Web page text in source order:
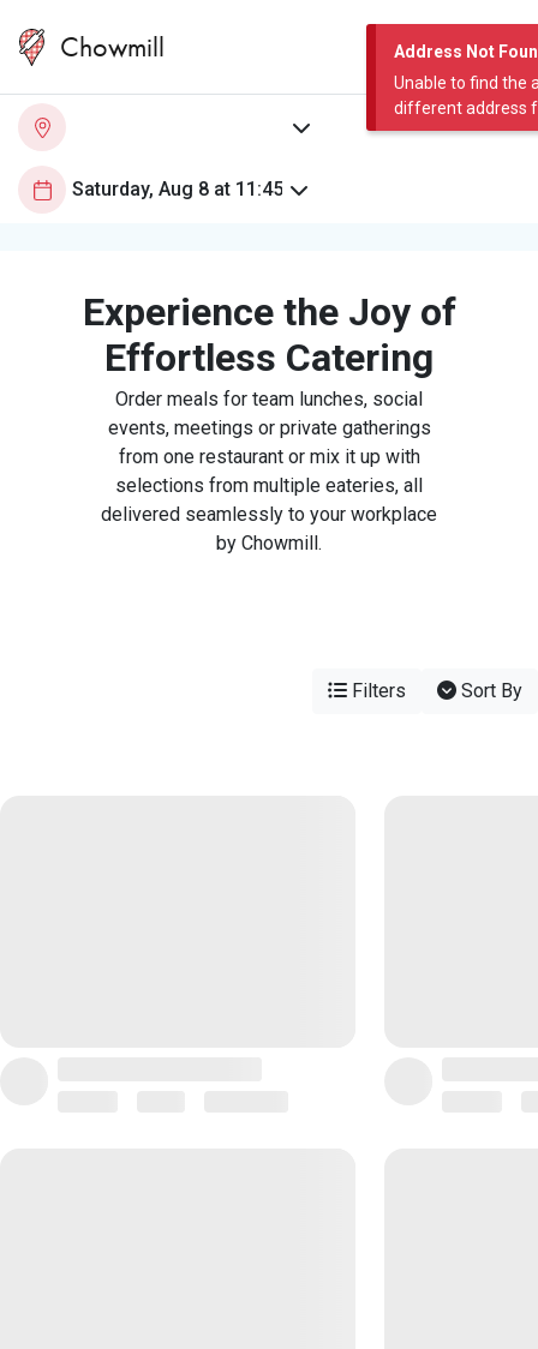
Address Not
Unable to find the
different address
Chowmill
Experience the Joy of
Effortless Catering
Order meals for team lunches, social
events, meetings or private gatherings
from one restaurant or mix it up with
selections from multiple eateries, all
delivered seamlessly to your workplace
by Chowmill.
Filters Sort By